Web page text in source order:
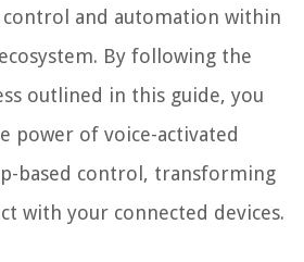
and automation within
By following the
outlined in this guide, you
power of voice-activated
based control, transforming
with your connected devices.